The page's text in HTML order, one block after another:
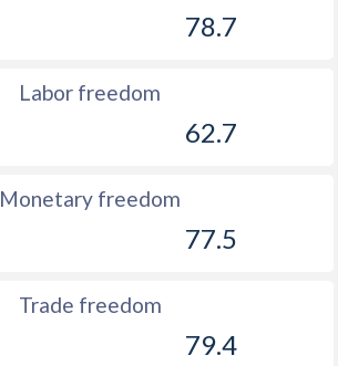
78.7
Labor freedom
62.7
Monetary freedom
77.5
Trade freedom
79.4